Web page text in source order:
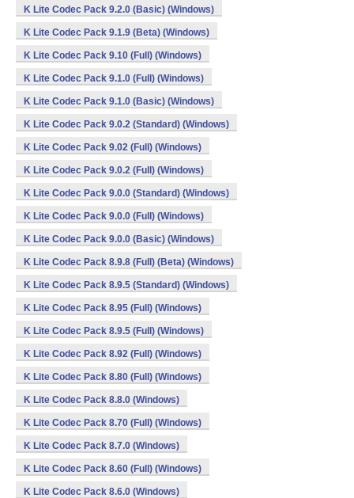
K Lite Codec Pack 9.2.0 (Basic) (Windows)
K Lite Codec Pack 9.1.9 (Beta) (Windows)
K Lite Codec Pack 9.10 (Full) (Windows)
K Lite Codec Pack 9.1.0 (Full) (Windows)
K Lite Codec Pack 9.1.0 (Basic) (Windows)
K Lite Codec Pack 9.0.2 (Standard) (Windows)
K Lite Codec Pack 9.02 (Full) (Windows)
K Lite Codec Pack 9.0.2 (Full) (Windows)
K Lite Codec Pack 9.0.0 (Standard) (Windows)
K Lite Codec Pack 9.0.0 (Full) (Windows)
K Lite Codec Pack 9.0.0 (Basic) (Windows)
K Lite Codec Pack 8.9.8 (Full) (Beta) (Windows)
K Lite Codec Pack 8.9.5 (Standard) (Windows)
K Lite Codec Pack 8.95 (Full) (Windows)
K Lite Codec Pack 8.9.5 (Full) (Windows)
K Lite Codec Pack 8.92 (Full) (Windows)
K Lite Codec Pack 8.80 (Full) (Windows)
K Lite Codec Pack 8.8.0 (Windows)
K Lite Codec Pack 8.70 (Full) (Windows)
K Lite Codec Pack 8.7.0 (Windows)
K Lite Codec Pack 8.60 (Full) (Windows)
K Lite Codec Pack 8.6.0 (Windows)